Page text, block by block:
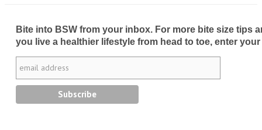
Bite into BSW from your inbox. For more bite size tips
you live a healthier lifestyle from head to toe, enter your